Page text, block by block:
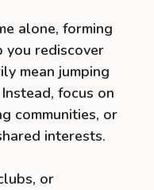
alone, forming
you rediscover
mean jumping
focus on
communities, or
interests.
or